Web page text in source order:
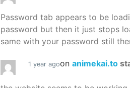
Password tab appears to be
password but then it just stops
same with your password still
1 year agoon animekai.to